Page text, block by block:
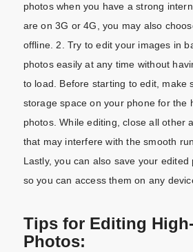
photos when you have a strong
are on 3G or 4G, you may also
offline. 2. Try to edit your images in
photos easily at any time without
to load. Before starting to edit, make
storage space on your phone for the
photos. While editing, close all other
that may interfere with the smooth
Lastly, you can also save your edited
so you can access them on any
Tips for Editing
Photos: